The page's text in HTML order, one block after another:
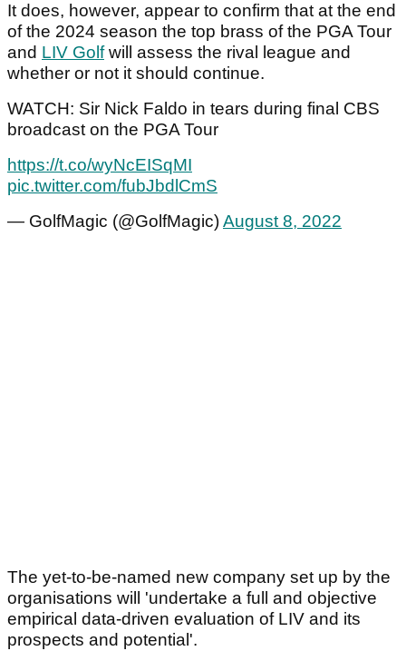
It does, however, appear to confirm that at the end
of the 2024 season the top brass of the PGA Tour
and LIV Golfwill assess the rival league and
whether or not it should continue.
WATCH: Sir Nick Faldo in tears during final CBS
broadcast on the PGA Tour
https://t.co/wyNcEISqMI
pic.twitter.com/fubJbdlCmS
— GolfMagic (@GolfMagic)August 8, 2022
The yet-to-be-named new company set up by the
organisations will 'undertake a full and objective
empirical data-driven evaluation of LIV and its
prospects and potential'.